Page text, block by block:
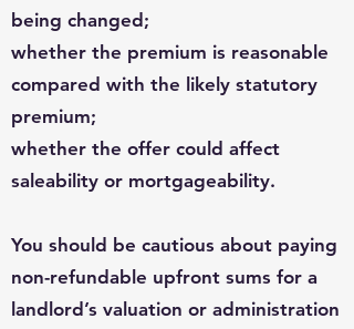
being changed;
whether the premium is reasonable
compared with the likely statutory
premium;
whether the offer could affect
saleability or mortgageability.
You should be cautious about paying
non-refundable upfront sums for a
landlord’s valuation or administration